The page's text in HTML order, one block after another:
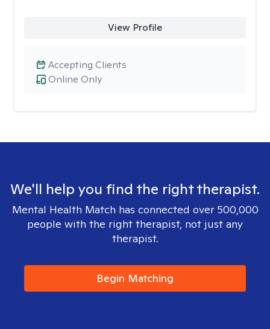
View Profile
Online Only
Accepting Clients
We'll help you find the right therapist.
Mental Health Match has connected over 500,000
people with the right therapist, not just any
therapist.
Begin Matching